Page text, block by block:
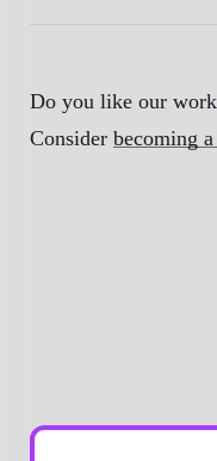
Do you like our
Consider becoming